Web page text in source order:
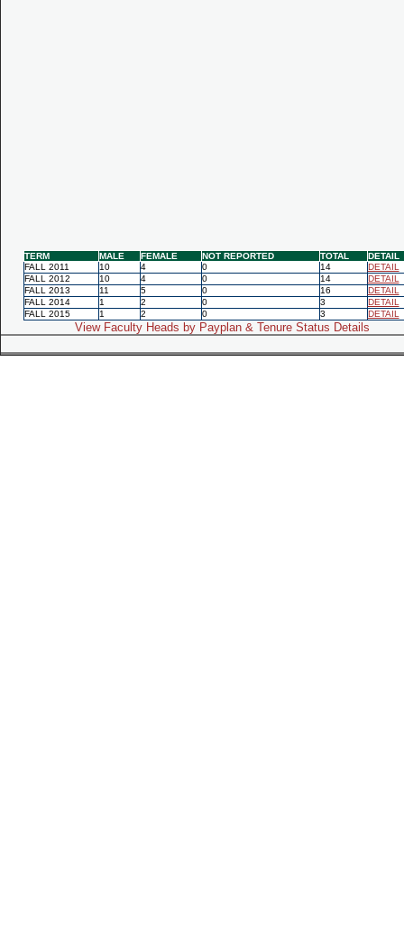
TERM MALE FEMALE NOT REPORTED TOTAL
DETAIL
FALL 2011
10 4 0 14
DETAIL
FALL 2012
10 4 0 14
DETAIL
FALL 2013
11 5 0 16
DETAIL
FALL 2014
1 2 0 3
DETAIL
FALL 2015
1 2 0 3 DETAIL
View Faculty Heads by Payplan & Tenure Status Details